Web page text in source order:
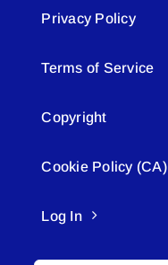
Privacy Policy
Terms of Service
Copyright
Cookie Policy (CA)
Log In